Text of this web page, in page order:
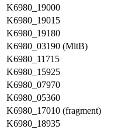
K6980_19000
K6980_19015
K6980_19180
K6980_03190 (MltB)
K6980_11715
K6980_15925
K6980_07970
K6980_05360
K6980_17010 (fragment)
K6980_18935